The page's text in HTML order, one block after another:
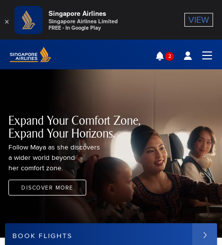
Singapore Airlines Home
2
Expand Your Comfort Zone,
Expand Your Horizons.
Follow Maya as she discovers
a wider world beyond
her comfort zone.
DISCOVER MORE
BOOK FLIGHTS
× Singapore Airlines
Singapore Airlines Limited
FREE - In Google Play
VIEW